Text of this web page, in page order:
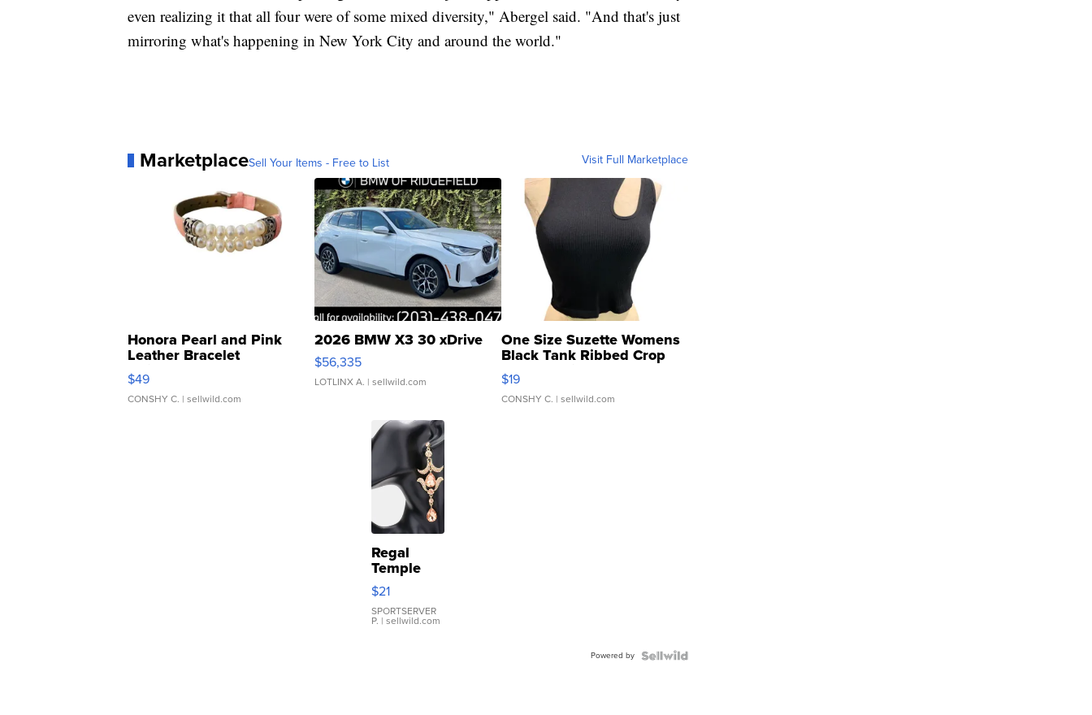
even realizing it that all four were of some mixed diversity," Abergel said. "And that's just
mirroring what's happening in New York City and around the world."
MarketplaceSell Your Items - Free to List Visit Full Marketplace
Honora Pearl and Pink
Leather Bracelet
Adjustable Buckle Clo...
$49
CONSHY C. | sellwild.com
2026 BMW X3 30 xDrive
$56,335
LOTLINX A. | sellwild.com
One Size Suzette Womens
Black Tank Ribbed Crop
Asymmetrical ...
$19
CONSHY C. | sellwild.com
Regal
Temple
Droplet
Earrings
$21
SPORTSERVER
P. | sellwild.com
Powered by